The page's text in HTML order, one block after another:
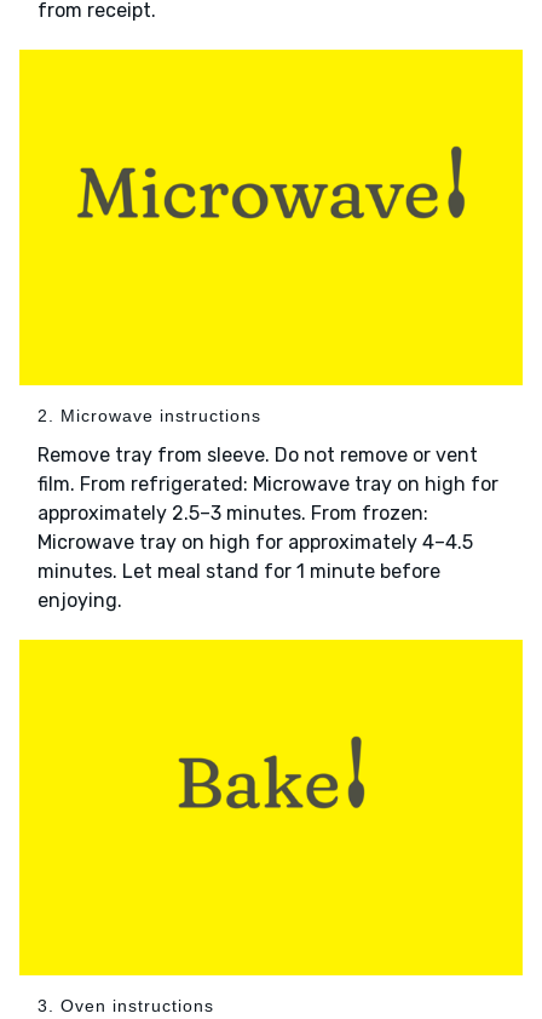
from receipt.
2. Microwave instructions
Remove tray from sleeve. Do not remove or vent
film. From refrigerated: Microwave tray on high for
approximately 2.5–3 minutes. From frozen:
Microwave tray on high for approximately 4–4.5
minutes. Let meal stand for 1 minute before
enjoying.
3. Oven instructions